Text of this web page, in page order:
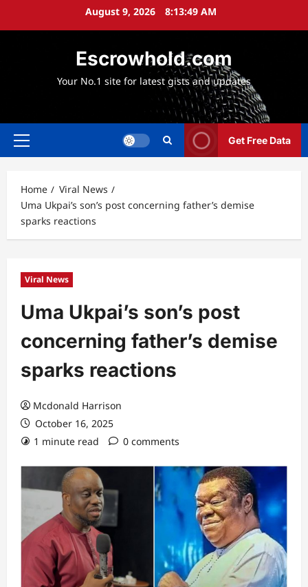
August 9, 2026 8:13:50 AM
Escrowhold.com
Your No.1 site for latest gists and updates
Primary
Get Free Data
Home
Viral News
Uma Ukpai’s son’s post concerning father’s demise
sparks reactions
Viral News
Uma Ukpai’s son’s post
concerning father’s demise
sparks reactions
Mcdonald Harrison
October 16, 2025
1 minute read
0 comments